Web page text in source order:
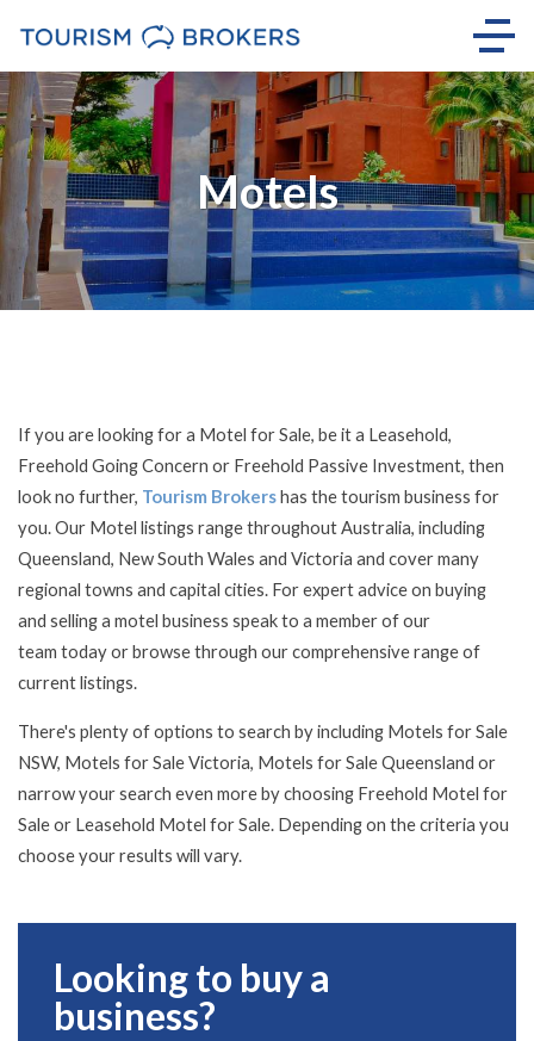
Motels
If you are looking for a Motel for Sale, be it a Leasehold,
Freehold Going Concern or Freehold Passive Investment, then
look no further, Tourism Brokershas the tourism business for
you. Our Motel listings range throughout Australia, including
Queensland, New South Wales and Victoria and cover many
regional towns and capital cities. For expert advice on buying
and selling a motel business speak to a member ofour
team today or browse through our comprehensive range of
current listings.
There's plenty of options to search by including Motels for Sale
NSW, Motels for Sale Victoria, Motels for Sale Queensland or
narrow your search even more by choosing Freehold Motel for
Sale or Leasehold Motel for Sale. Depending on the criteria you
choose your results will vary.
Looking to buy a
business?